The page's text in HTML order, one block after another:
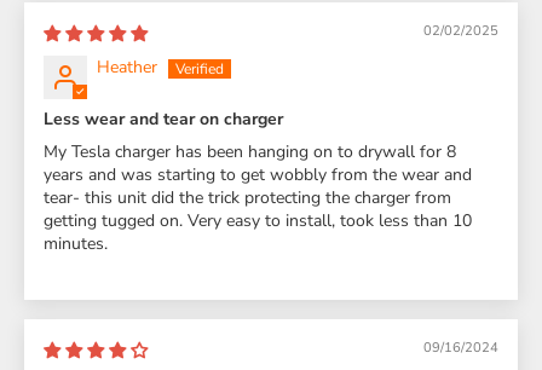
02/02/2025
Heather
Less wear and tear on charger
My Tesla charger has been hanging on to drywall for 8
years and was starting to get wobbly from the wear and
tear- this unit did the trick protecting the charger from
getting tugged on. Very easy to install, took less than 10
minutes.
09/16/2024